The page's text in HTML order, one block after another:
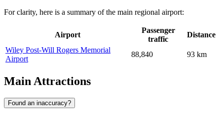
For clarity, here is a summary of the main regional airport:
Airport
Passenger
traffic
Distance
Wiley Post-Will Rogers Memorial
Airport
88,840 93 km
Main Attractions
Found an inaccuracy?